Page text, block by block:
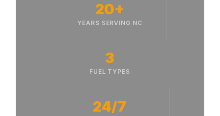
20+
YEARS SERVING NC
3
FUEL TYPES
24/7